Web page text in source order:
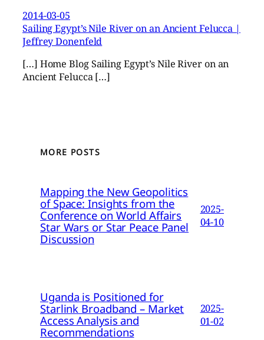
2014-03-05
Sailing Egypt’s Nile River on an Ancient Felucca |
Jeffrey Donenfeld
[…] Home Blog Sailing Egypt’s Nile River on an
Ancient Felucca […]
MORE POSTS
Mapping the New Geopolitics
of Space: Insights from the
Conference on World Affairs
Star Wars or Star Peace Panel
Discussion
2025-
04-10
Uganda is Positioned for
Starlink Broadband – Market
Access Analysis and
Recommendations
2025-
01-02